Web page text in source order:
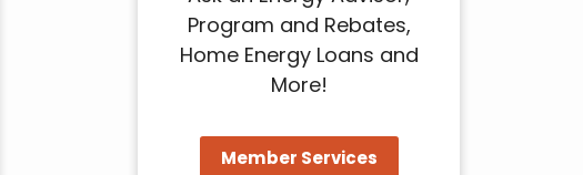
Program and Rebates,
Home Energy Loans and
More!
Member Services